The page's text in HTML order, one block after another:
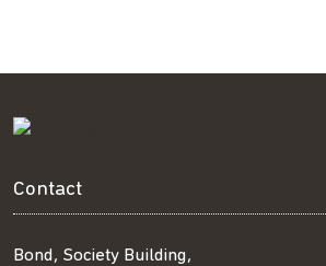
Contact
Bond, Society Building,